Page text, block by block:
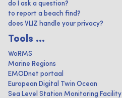
do I ask a question?
to report a beach find?
does VLIZ handle your privacy?
Tools ...
WoRMS
Marine Regions
EMODnet portaal
European Digital Twin Ocean
Sea Level Station Monitoring Facility